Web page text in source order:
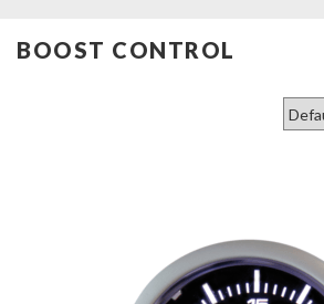
BOOST CONTROL